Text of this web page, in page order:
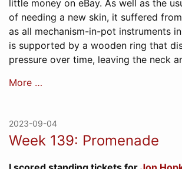
little money on eBay. As well as the
of needing a new skin, it suffered
as all mechanism-in-pot instruments
is supported by a wooden ring that
pressure over time, leaving the neck
More …
2023-09-04
Week 139: Promenade